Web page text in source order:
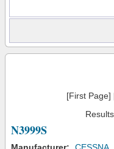
[First Page]
N3999S